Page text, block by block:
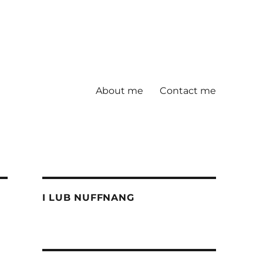
About me Contact me
I LUB NUFFNANG